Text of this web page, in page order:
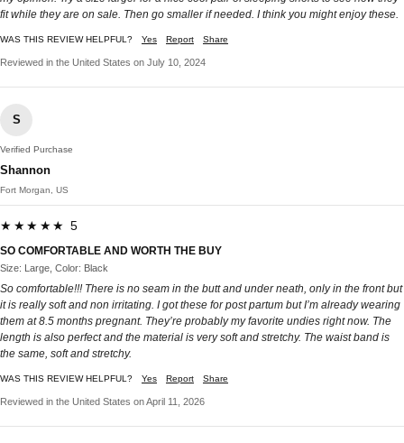
fit while they are on sale. Then go smaller if needed. I think you might enjoy these.
WAS THIS REVIEW HELPFUL? Yes Report Share
Reviewed in the United States on July 10, 2024
S
Verified Purchase
Shannon
Fort Morgan, US
★★★★★ 5
SO COMFORTABLE AND WORTH THE BUY
Size: Large, Color: Black
So comfortable!!! There is no seam in the butt and under neath, only in the front but
it is really soft and non irritating. I got these for post partum but I’m already wearing
them at 8.5 months pregnant. They’re probably my favorite undies right now. The
length is also perfect and the material is very soft and stretchy. The waist band is
the same, soft and stretchy.
WAS THIS REVIEW HELPFUL? Yes Report Share
Reviewed in the United States on April 11, 2026